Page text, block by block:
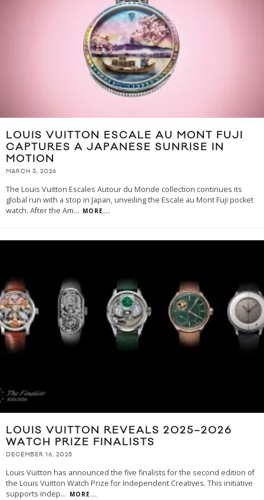
LOUIS VUITTON ESCALE AU MONT FUJI
CAPTURES A JAPANESE SUNRISE IN
MOTION
MARCH 3, 2026
The Louis Vuitton Escales Autour du Monde collection continues its
global run with a stop in Japan, unveiling the Escale au Mont Fuji pocket
watch. After the Am... MORE...
LOUIS VUITTON REVEALS 2025–2026
WATCH PRIZE FINALISTS
DECEMBER 16, 2025
Louis Vuitton has announced the five finalists for the second edition of
the Louis Vuitton Watch Prize for Independent Creatives. This initiative
supports indep... MORE...